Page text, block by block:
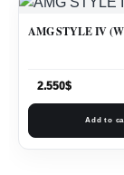
AMG STYLE IV
2.550$
Add to